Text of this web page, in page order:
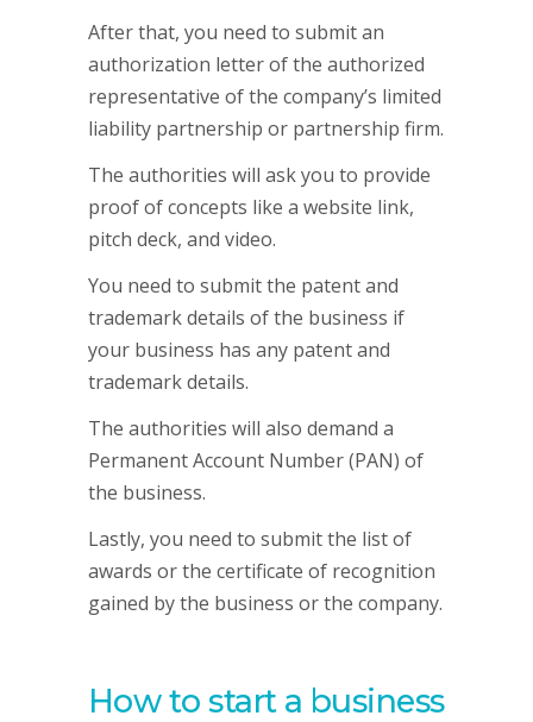
After that, you need to submit an
authorization letter of the authorized
representative of the company’s limited
liability partnership or partnership firm.
The authorities will ask you to provide
proof of concepts like a website link,
pitch deck, and video.
You need to submit the patent and
trademark details of the business if
your business has any patent and
trademark details.
The authorities will also demand a
Permanent Account Number (PAN) of
the business.
Lastly, you need to submit the list of
awards or the certificate of recognition
gained by the business or the company.
How to start a business